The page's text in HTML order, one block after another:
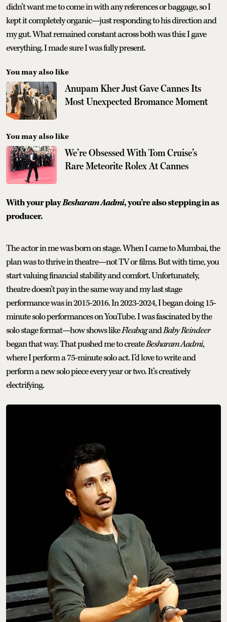
didn’t want me to come in with any references or baggage, so I
kept it completely organic—just responding to his direction and
my gut. What remained constant across both was this: I gave
everything. I made sure I was fully present.
You may also like
Anupam Kher Just Gave Cannes Its
Most Unexpected Bromance Moment
You may also like
We’re Obsessed With Tom Cruise’s
Rare Meteorite Rolex At Cannes
With your playBesharam Aadmi, you’re also stepping in as
producer.
The actor in me was born on stage. When I came to Mumbai, the
plan was to thrive in theatre—not TV or films. But with time, you
start valuing financial stability and comfort. Unfortunately,
theatre doesn’t pay in the same way and my last stage
performance was in 2015-2016. In 2023-2024, I began doing 15-
minute solo performances on YouTube. I was fascinated by the
solo stage format—how shows likeFleabagandBaby Reindeer
began that way. That pushed me to createBesharam Aadmi,
where I perform a 75-minute solo act. I’d love to write and
perform a new solo piece every year or two. It’s creatively
electrifying.